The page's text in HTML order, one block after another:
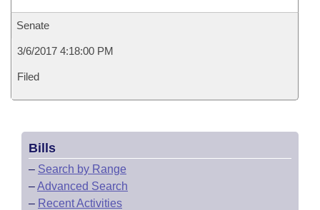
Senate
3/6/2017 4:18:00 PM
Filed
Bills
– Search by Range
–Advanced Search
– Recent Activities